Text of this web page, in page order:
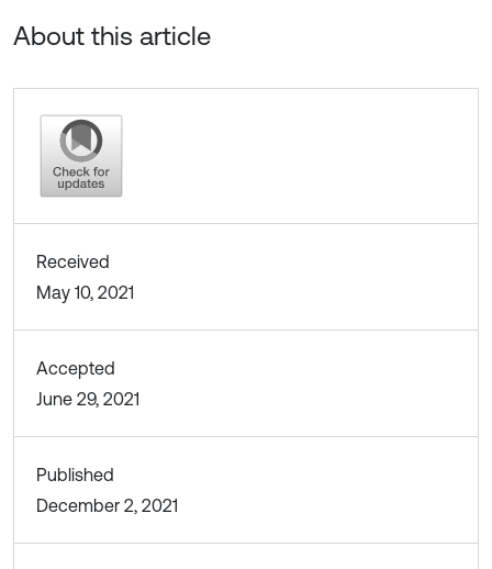
About this article
Received
May 10, 2021
Accepted
June 29, 2021
Published
December 2, 2021